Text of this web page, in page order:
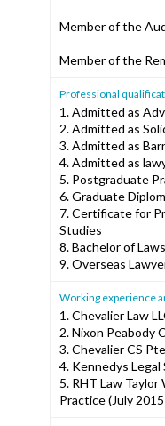
Member of the
Member of the
Professional
1. Admitted as
2. Admitted as
3. Admitted as
4. Admitted as
5. Postgraduate
6. Graduate
7. Certificate for
Studies
8. Bachelor of
9. Overseas
Working experience
1. Chevalier Law
2. Nixon Peabody
3. Chevalier CS
4. Kennedys
5. RHT Law
Practice (July